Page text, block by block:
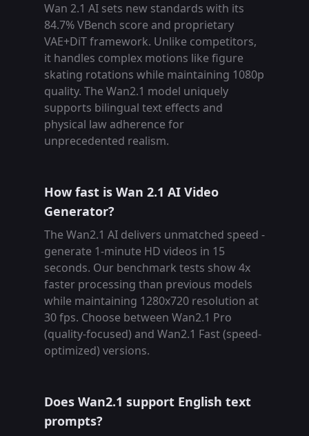
Wan 2.1 AI sets new standards with its
84.7% VBench score and proprietary
VAE+DiT framework. Unlike competitors,
it handles complex motions like figure
skating rotations while maintaining 1080p
quality. The Wan2.1 model uniquely
supports bilingual text effects and
physical law adherence for
unprecedented realism.
How fast is Wan 2.1 AI Video
Generator?
The Wan2.1 AI delivers unmatched speed -
generate 1-minute HD videos in 15
seconds. Our benchmark tests show 4x
faster processing than previous models
while maintaining 1280x720 resolution at
30 fps. Choose between Wan2.1 Pro
(quality-focused) and Wan2.1 Fast (speed-
optimized) versions.
Does Wan2.1 support English text
prompts?